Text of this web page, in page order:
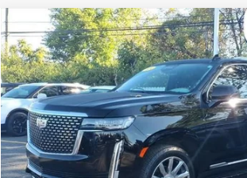
Used 2024Cadillac Escalade ESVLuxury
Special Offer
Price Drop
VIN:1GYS4JKL0RR110334Stock: 65899A
43,053 mi
$64,995
BEST PRICE
Compare Vehicle